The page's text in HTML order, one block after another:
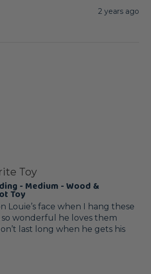
2 years ago
Toy
- Medium - Wood &
Toy
Louie’s face when I hang these
so wonderful he loves them
last long when he gets his